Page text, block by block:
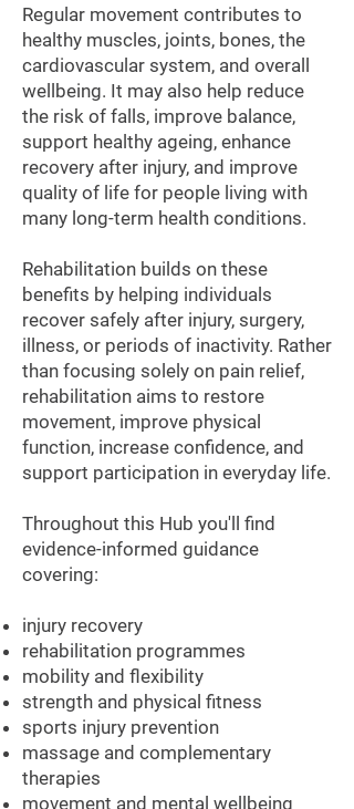
Regular movement contributes to
healthy muscles, joints, bones, the
cardiovascular system, and overall
wellbeing. It may also help reduce
the risk of falls, improve balance,
support healthy ageing, enhance
recovery after injury, and improve
quality of life for people living with
many long-term health conditions.
Rehabilitation builds on these
benefits by helping individuals
recover safely after injury, surgery,
illness, or periods of inactivity. Rather
than focusing solely on pain relief,
rehabilitation aims to restore
movement, improve physical
function, increase confidence, and
support participation in everyday life.
Throughout this Hub you'll find
evidence-informed guidance
covering:
injury recovery
rehabilitation programmes
mobility and flexibility
strength and physical fitness
sports injury prevention
massage and complementary
therapies
movement and mental wellbeing